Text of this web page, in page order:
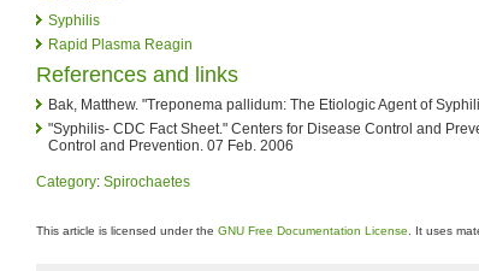
Syphilis
Rapid Plasma Reagin
References and links
Bak, Matthew. "Treponema pallidum: The Etiologic Agent of
"Syphilis- CDC Fact Sheet." Centers for Disease Control and
Control and Prevention. 07 Feb. 2006
Category: Spirochaetes
This article is licensed under the GNU Free Documentation License . It uses